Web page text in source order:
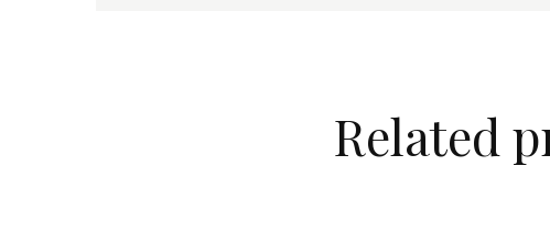
Related